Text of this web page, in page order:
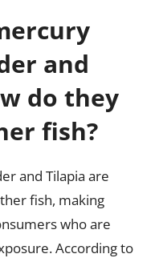
and
do they
fish?
and Tilapia are
fish, making
who are
According to